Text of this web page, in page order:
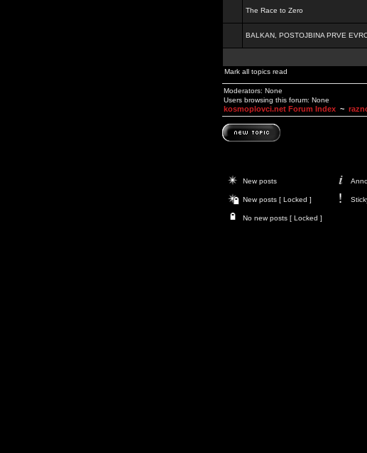
The Race to Zero
BALKAN, POSTOJBINA PRVE
Mark all topics read
Moderators: None
Users browsing this forum: None
kosmoplovci.net Forum Index ~
New posts
New posts [ Locked ]
No new posts [ Locked ]